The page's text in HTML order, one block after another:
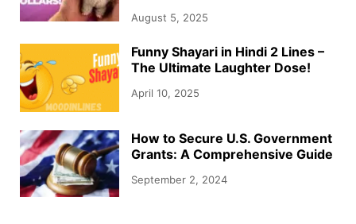
August 5, 2025
Funny Shayari in Hindi 2 Lines –
The Ultimate Laughter Dose!
April 10, 2025
How to Secure U.S. Government
Grants: A Comprehensive Guide
September 2, 2024